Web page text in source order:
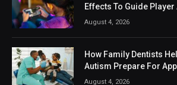
Effects To Guide Player
August 4, 2026
How Family Dentists
Autism Prepare For
August 4, 2026